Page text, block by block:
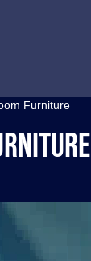
Furniture